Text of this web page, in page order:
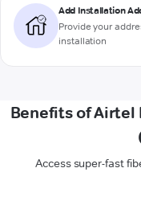
Add Installation
Provide your
installation
Benefits of Airtel
Access super-fast